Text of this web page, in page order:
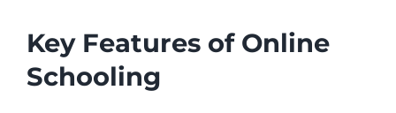
Key Features of Online
Schooling